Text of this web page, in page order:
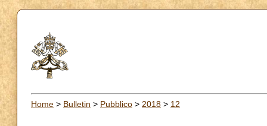
Home > Bulletin > Pubblico > 2018 > 12